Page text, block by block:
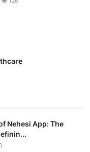
Nehesi App: The